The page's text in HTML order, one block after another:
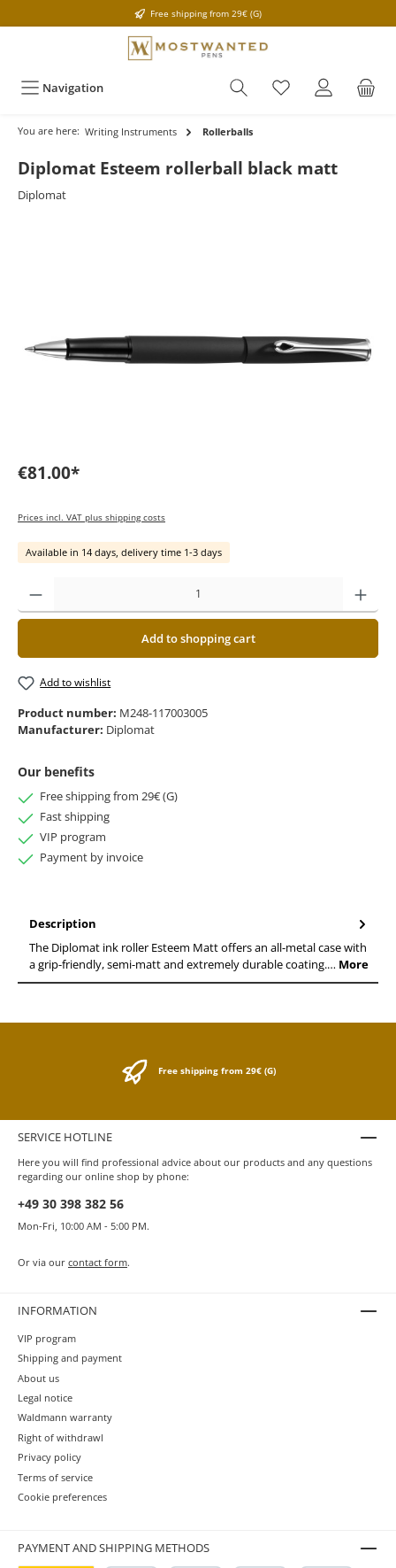
Free shipping from 29€ (G)
Navigation
You are here: Writing Instruments Rollerballs
Diplomat Esteem rollerball black matt
Diplomat
€81.00*
Prices incl. VAT plus shipping costs
Available in 14 days, delivery time 1-3 days
Add to shopping cart
Add to wishlist
Product number: M248-117003005
Manufacturer: Diplomat
Our benefits
Free shipping from 29€ (G)
Fast shipping
VIP program
Payment by invoice
Description
The Diplomat ink roller Esteem Matt offers an all-metal case with
a grip-friendly, semi-matt and extremely durable coating.… More
Free shipping from 29€ (G)
SERVICE HOTLINE
Here you will find professional advice about our products and any questions
regarding our online shop by phone:
+49 30 398 382 56
Mon-Fri, 10:00 AM - 5:00 PM.
Or via our contact form.
INFORMATION
VIP program
Shipping and payment
About us
Legal notice
Waldmann warranty
Right of withdrawl
Privacy policy
Terms of service
Cookie preferences
PAYMENT AND SHIPPING METHODS